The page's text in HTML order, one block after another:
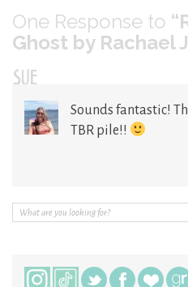
One Response to
Ghost by Rachael
SUE
Sounds fantastic!
TBR pile!!